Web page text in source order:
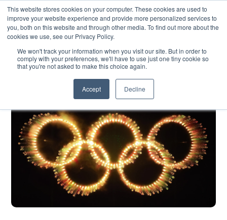
This website stores cookies on your computer. These cookies are used to
improve your website experience and provide more personalized services to
you, both on this website and through other media. To find out more about the
cookies we use, see our Privacy Policy.
We won't track your information when you visit our site. But in order to
comply with your preferences, we'll have to use just one tiny cookie so
that you're not asked to make this choice again.
Accept Decline
SKIP
TO
CONTENT
CONTACT US